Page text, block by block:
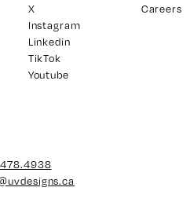
Careers
X
Instagram
Linkedin
TikTok
Youtube